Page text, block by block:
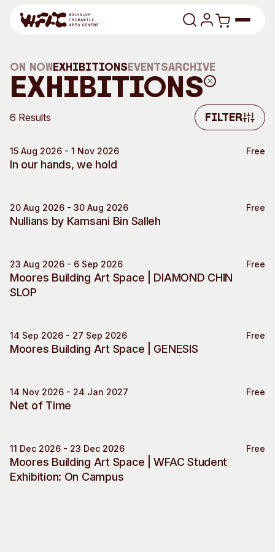
Program
Art Classes
Shop
All Exhibitions
All Events
For Kids
Visit
Visitor Information
Venue
Plated Café
Engage
News & Stories
City of Fremantle Art
About
Our Vision
Our Team
Our Partners
Opportunities
Search
On NowExhibitionsEventsArchive
Exhibitions
6 Results
Filter
15 Aug 2026 - 1 Nov 2026 Free
In our hands, we hold
Exhibition Event
20 Aug 2026 - 30 Aug 2026 Free
Nullians by Kamsani Bin Salleh
Moores Building Art Space
23 Aug 2026 - 6 Sep 2026 Free
Moores Building Art Space | DIAMOND CHIN
SLOP
14 Sep 2026 - 27 Sep 2026 Free
Moores Building Art Space | GENESIS
Exhibition Engagement
14 Nov 2026 - 24 Jan 2027 Free
Net of Time
Moores Building Art Space
11 Dec 2026 - 23 Dec 2026 Free
Moores Building Art Space | WFAC Student
Exhibition: On Campus